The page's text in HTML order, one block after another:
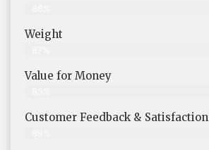
Weight
Value for Money
Customer Feedback & Satisfaction​